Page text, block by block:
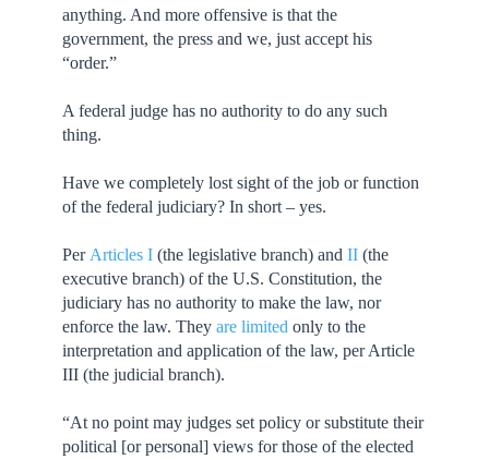
anything. And more offensive is that the
government, the press and we, just accept his
“order.”
A federal judge has no authority to do any such
thing.
Have we completely lost sight of the job or function
of the federal judiciary? In short – yes.
Per Articles I(the legislative branch) and II(the
executive branch) of the U.S. Constitution, the
judiciary has no authority to make the law, nor
enforce the law. They are limited only to the
interpretation and application of the law, per Article
III (the judicial branch).
“At no point may judges set policy or substitute their
political [or personal] views for those of the elected